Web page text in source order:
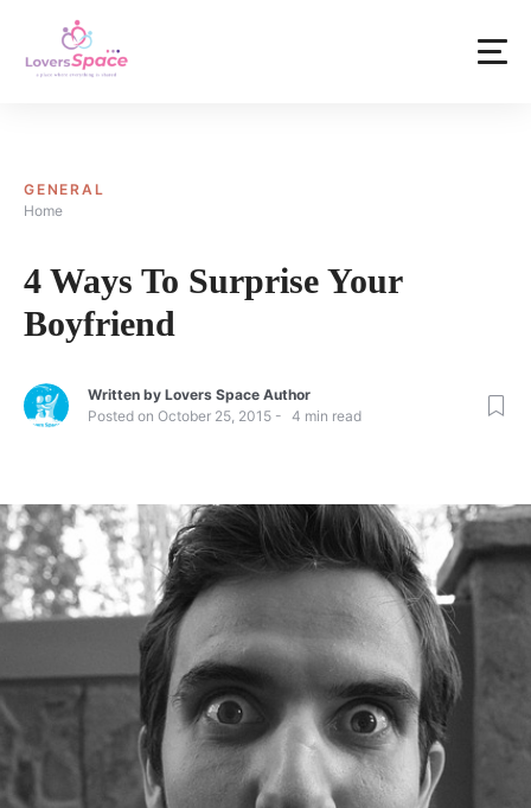
GENERAL
Home
4 Ways To Surprise Your
Boyfriend
Written by Lovers Space Author
Posted on October 25, 2015 4 min read